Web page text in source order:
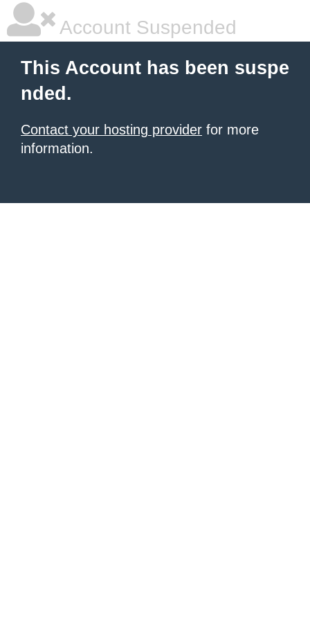
Account Suspended
This Account has been suspe
nded.
Contact your hosting provider for more
information.